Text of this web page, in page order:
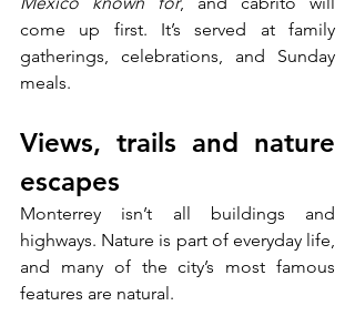
come up first. It’s served at family
gatherings, celebrations, and Sunday
meals.
Views, trails and nature
escapes
Monterrey isn’t all buildings and
highways. Nature is part of everyday life,
and many of the city’s most famous
features are natural.